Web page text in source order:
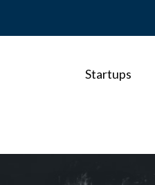
Startups